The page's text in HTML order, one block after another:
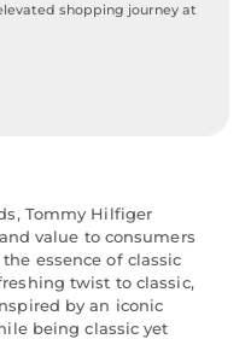
shopping journey at
Tommy Hilfiger
value to consumers
essence of classic
twist to classic,
by an iconic
being classic yet